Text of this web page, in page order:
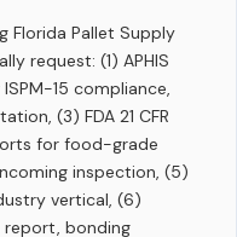
Florida Pallet Supply
request: (1) APHIS
15 compliance,
(3) FDA 21 CFR
for food-grade
inspection, (5)
vertical, (6)
report, bonding